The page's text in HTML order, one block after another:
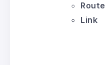
Route
Link